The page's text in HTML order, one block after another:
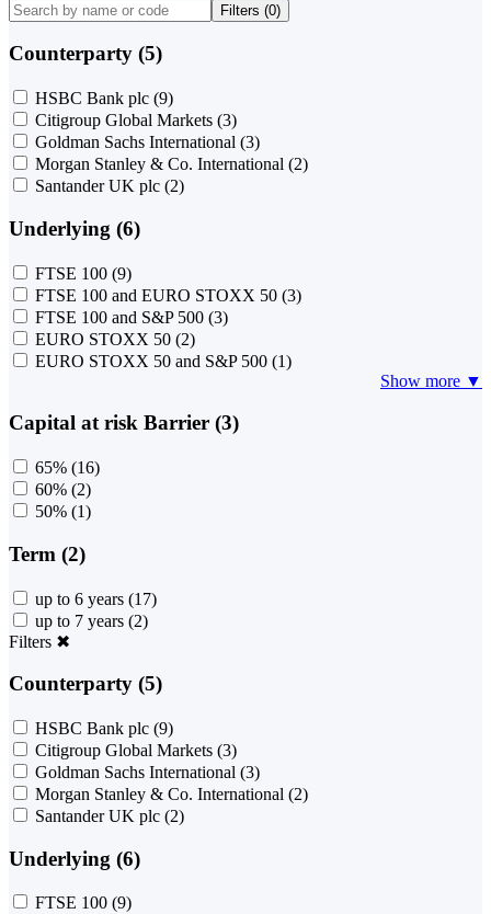
Filters (0)
Counterparty (5)
HSBC Bank plc (9)
Citigroup Global Markets (3)
Goldman Sachs International (3)
Morgan Stanley & Co. International (2)
Santander UK plc (2)
Underlying (6)
FTSE 100 (9)
FTSE 100 and EURO STOXX 50 (3)
FTSE 100 and S&P 500 (3)
EURO STOXX 50 (2)
EURO STOXX 50 and S&P 500 (1)
Show more ▼
Capital at risk Barrier (3)
65% (16)
60% (2)
50% (1)
Term (2)
up to 6 years (17)
up to 7 years (2)
Filters ✖
Counterparty (5)
HSBC Bank plc (9)
Citigroup Global Markets (3)
Goldman Sachs International (3)
Morgan Stanley & Co. International (2)
Santander UK plc (2)
Underlying (6)
FTSE 100 (9)